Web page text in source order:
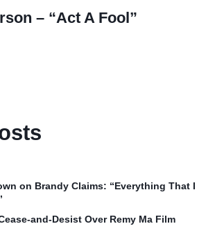
– “Act A Fool”
on Brandy Claims: “Everything That I
Over Remy Ma Film